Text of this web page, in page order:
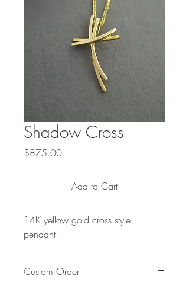
Shadow Cross
$875.00Price
Add to Cart
14K yellow gold cross style
pendant.
Custom Order